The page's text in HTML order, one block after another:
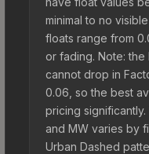
minimal to no
floats range from
or fading. Note: the
cannot drop in
0.06, so the best
pricing
and MW varies by
Urban Dashed